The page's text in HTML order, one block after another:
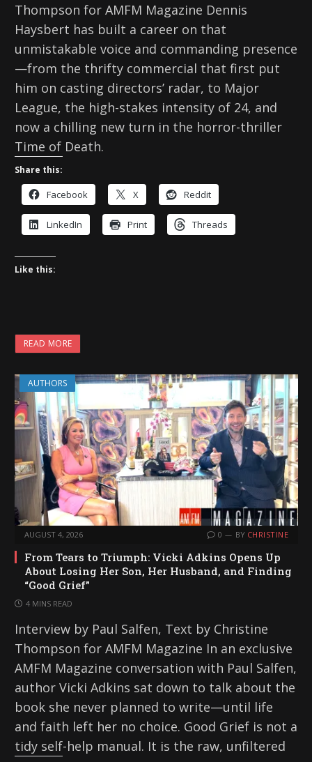
Thompson for AMFM Magazine Dennis
Haysbert has built a career on that
unmistakable voice and commanding presence
—from the thrifty commercial that first put
him on casting directors’ radar, to Major
League, the high-stakes intensity of 24, and
now a chilling new turn in the horror-thriller
Time of Death.
Share this:
Facebook X Reddit
LinkedIn Print Threads
Like this:
READ MORE
AUTHORS
AUGUST 4, 2026 0 BY CHRISTINE
From Tears to Triumph: Vicki Adkins Opens Up
About Losing Her Son, Her Husband, and Finding
“Good Grief”
4 MINS READ
Interview by Paul Salfen, Text by Christine
Thompson for AMFM Magazine In an exclusive
AMFM Magazine conversation with Paul Salfen,
author Vicki Adkins sat down to talk about the
book she never planned to write—until life
and faith left her no choice. Good Grief is not a
tidy self-help manual. It is the raw, unfiltered